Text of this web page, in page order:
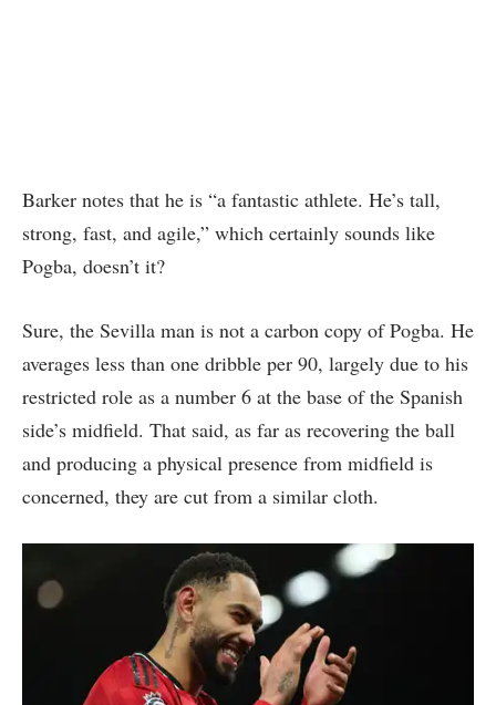
Barker notes that he is “a fantastic athlete. He’s tall,
strong, fast, and agile,” which certainly sounds like
Pogba, doesn’t it?
Sure, the Sevilla man is not a carbon copy of Pogba. He
averages less than one dribble per 90, largely due to his
restricted role as a number 6 at the base of the Spanish
side’s midfield. That said, as far as recovering the ball
and producing a physical presence from midfield is
concerned, they are cut from a similar cloth.